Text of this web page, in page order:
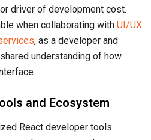
driver of development cost.
when collaborating with UI/UX
, as a developer and
understanding of how
and Ecosystem
React developer tools